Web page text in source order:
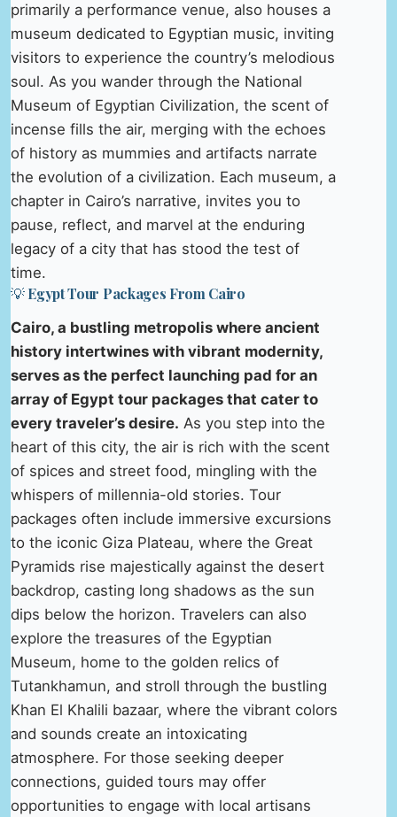
primarily a performance venue, also houses a
museum dedicated to Egyptian music, inviting
visitors to experience the country’s melodious
soul. As you wander through the National
Museum of Egyptian Civilization, the scent of
incense fills the air, merging with the echoes
of history as mummies and artifacts narrate
the evolution of a civilization. Each museum, a
chapter in Cairo’s narrative, invites you to
pause, reflect, and marvel at the enduring
legacy of a city that has stood the test of
time.
💡 Egypt Tour Packages From Cairo
Cairo, a bustling metropolis where ancient
history intertwines with vibrant modernity,
serves as the perfect launching pad for an
array of Egypt tour packages that cater to
every traveler’s desire. As you step into the
heart of this city, the air is rich with the scent
of spices and street food, mingling with the
whispers of millennia-old stories. Tour
packages often include immersive excursions
to the iconic Giza Plateau, where the Great
Pyramids rise majestically against the desert
backdrop, casting long shadows as the sun
dips below the horizon. Travelers can also
explore the treasures of the Egyptian
Museum, home to the golden relics of
Tutankhamun, and stroll through the bustling
Khan El Khalili bazaar, where the vibrant colors
and sounds create an intoxicating
atmosphere. For those seeking deeper
connections, guided tours may offer
opportunities to engage with local artisans